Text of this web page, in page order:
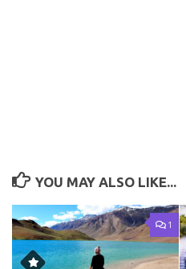
YOU MAY ALSO LIKE...
1